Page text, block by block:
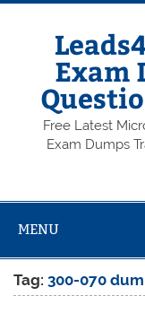
Skip
Exam
Free Latest
Exam Dumps
MENU
Tag:300-070